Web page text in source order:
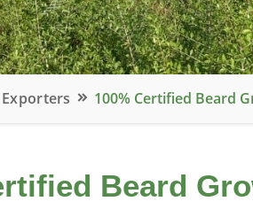
100% Certified Beard
Beard